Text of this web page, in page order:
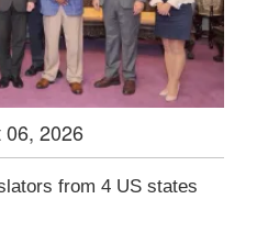
06, 2026
from 4 US states